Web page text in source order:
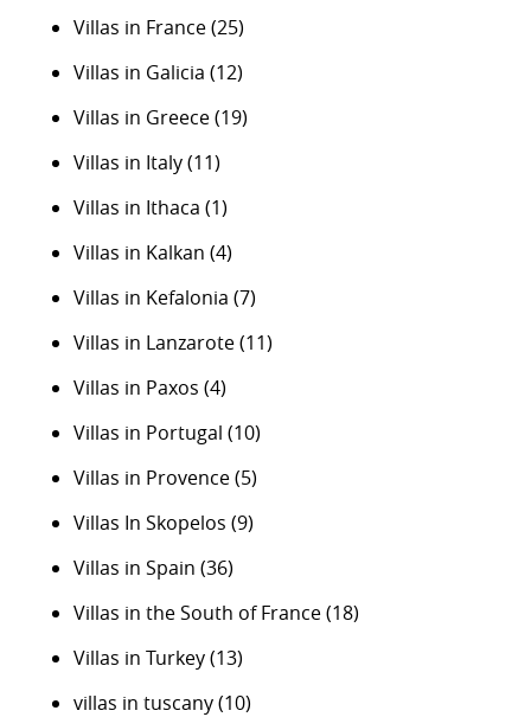
Villas in France(25)
Villas in Galicia (12)
Villas in Greece(19)
Villas in Italy(11)
Villas in Ithaca (1)
Villas in Kalkan (4)
Villas in Kefalonia (7)
Villas in Lanzarote(11)
Villas in Paxos (4)
Villas in Portugal (10)
Villas in Provence(5)
Villas In Skopelos (9)
Villas in Spain (36)
Villas in the South of France(18)
Villas in Turkey(13)
villas in tuscany(10)